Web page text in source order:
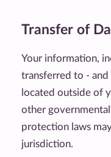
Transfer of
Your information,
transferred to -
located outside of
other
protection laws
jurisdiction.